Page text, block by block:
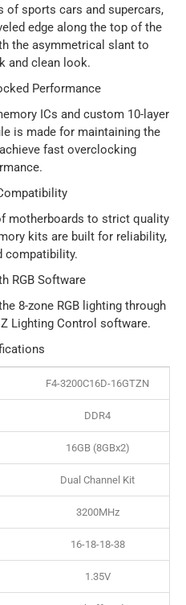
of sports cars and supercars,
edge along the top of the
the asymmetrical slant to
and clean look.
Performance
ICs and custom 10-layer
is made for maintaining the
fast overclocking
motherboards to strict quality
kits are built for reliability,
compatibility.
RGB Software
8-zone RGB lighting through
Lighting Control software.
F4-3200C16D-16GTZN
DDR4
16GB (8GBx2)
Dual Channel Kit
3200MHz
16-18-18-38
1.35V